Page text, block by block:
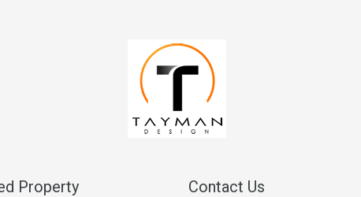
Property Contact Us